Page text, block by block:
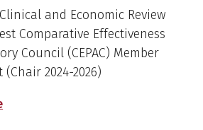
and Economic Review
Comparative Effectiveness
Council (CEPAC) Member
(Chair 2024-2026)